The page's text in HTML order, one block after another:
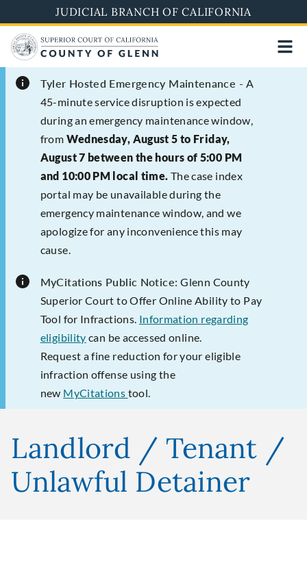
to
main
content
JUDICIAL BRANCH OF CALIFORNIA
Tyler Hosted Emergency Maintenance - A
45-minute service disruption is expected
during an emergency maintenance window,
from Wednesday, August 5 to Friday,
August 7 between the hours of 5:00 PM
and 10:00 PM local time. The case index
portal may be unavailable during the
emergency maintenance window, and we
apologize for any inconvenience this may
cause.
MyCitations Public Notice: Glenn County
Superior Court to Offer Online Ability to Pay
Tool for Infractions. Information regarding
eligibility can be accessed online.
Request a fine reduction for your eligible
infraction offense using the
new MyCitations tool.
Landlord / Tenant /
Unlawful Detainer